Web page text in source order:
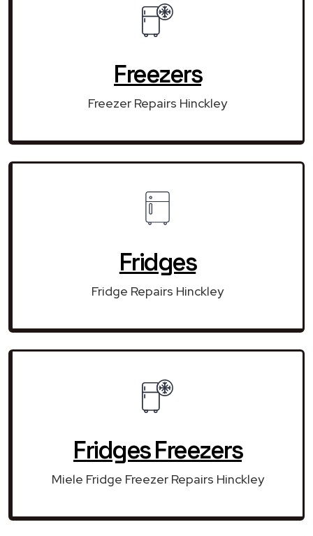
Freezers
Freezer Repairs Hinckley
Fridges
Fridge Repairs Hinckley
Fridges Freezers
Miele Fridge Freezer Repairs Hinckley